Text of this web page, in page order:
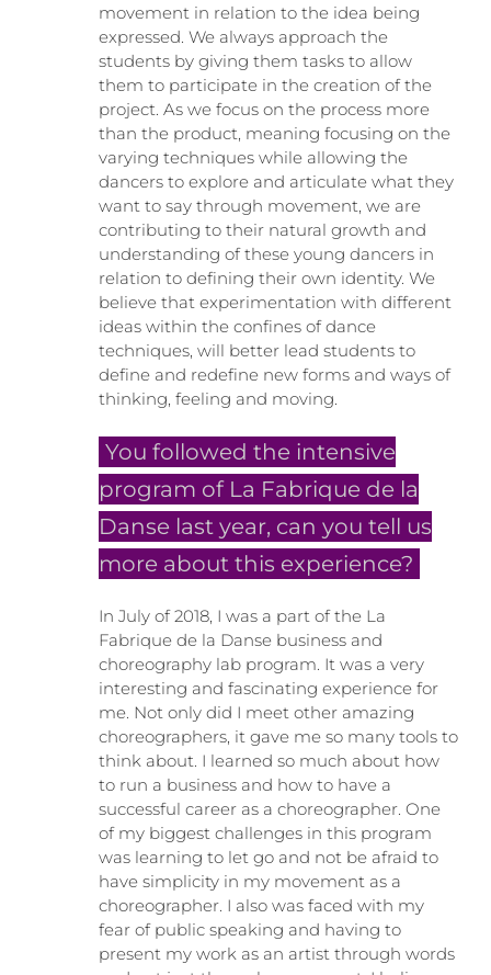
movement in relation to the idea being
expressed. We always approach the
students by giving them tasks to allow
them to participate in the creation of the
project. As we focus on the process more
than the product, meaning focusing on the
varying techniques while allowing the
dancers to explore and articulate what they
want to say through movement, we are
contributing to their natural growth and
understanding of these young dancers in
relation to defining their own identity. We
believe that experimentation with different
ideas within the confines of dance
techniques, will better lead students to
define and redefine new forms and ways of
thinking, feeling and moving.
You followed the intensive
program of La Fabrique de la
Danse last year, can you tell us
more about this experience?
In July of 2018, I was a part of the La
Fabrique de la Danse business and
choreography lab program. It was a very
interesting and fascinating experience for
me. Not only did I meet other amazing
choreographers, it gave me so many tools to
think about. I learned so much about how
to run a business and how to have a
successful career as a choreographer. One
of my biggest challenges in this program
was learning to let go and not be afraid to
have simplicity in my movement as a
choreographer. I also was faced with my
fear of public speaking and having to
present my work as an artist through words